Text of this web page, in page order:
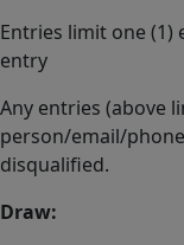
Entries limit one
entry
Any entries (above
person/email/
disqualified.
Draw: